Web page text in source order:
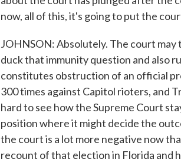
now, all of this, it's going to put the
JOHNSON: Absolutely. The court
duck that immunity question and also
constitutes obstruction of an official
300 times against Capitol rioters, and
hard to see how the Supreme Court
position where it might decide the
the court is a lot more negative now
recount of that election in Florida and